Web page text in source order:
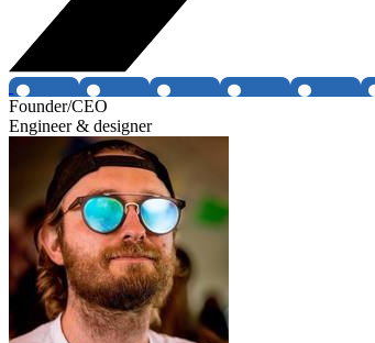
Founder/CEO
Engineer & designer